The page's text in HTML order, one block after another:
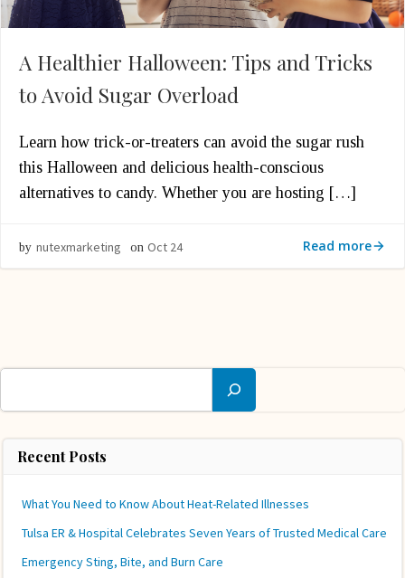
A Healthier Halloween: Tips and Tricks
to Avoid Sugar Overload
Learn how trick-or-treaters can avoid the sugar rush
this Halloween and delicious health-conscious
alternatives to candy. Whether you are hosting […]
by nutexmarketing on Oct 24 Read more
Recent Posts
What You Need to Know About Heat-Related Illnesses
Tulsa ER & Hospital Celebrates Seven Years of Trusted Medical Care
Emergency Sting, Bite, and Burn Care